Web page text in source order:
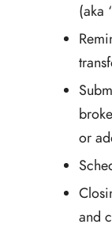
(aka
or
and